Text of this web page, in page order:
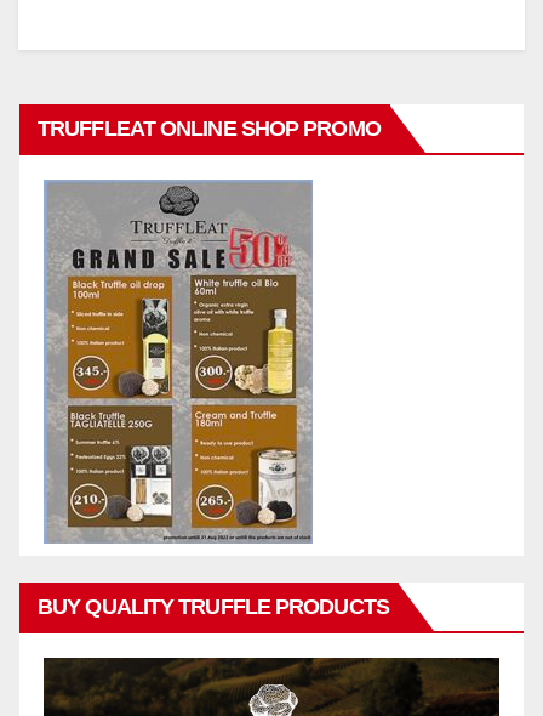
TRUFFLEAT ONLINE SHOP PROMO
BUY QUALITY TRUFFLE PRODUCTS